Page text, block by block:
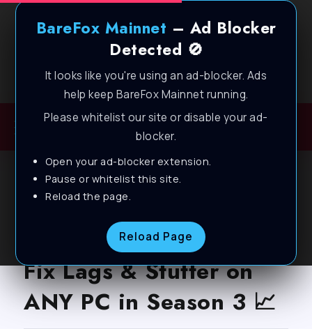
BareFox Mainnet – Ad Blocker
Detected 🚫
It looks like you're using an ad-blocker. Ads
help keep BareFox Mainnet running.
Please whitelist our site or disable your ad-
blocker.
Open your ad-blocker extension.
Pause or whitelist this site.
Reload the page.
Reload Page
Welcome to BareFox Main Network
BLOG
Overwatch 2 – BEST PC
Settings to BOOST FPS,
Fix Lags & Stutter on
ANY PC in Season 3 📈